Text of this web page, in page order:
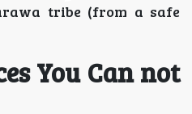
tribe (from a safe
You Can not